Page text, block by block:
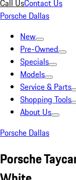
Call UsContact Us
Porsche Dallas
New
Pre-Owned
Specials
Models
Service & Parts
Shopping Tools
About Us
Porsche Dallas
Porsche